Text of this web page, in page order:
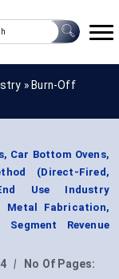
» Burn-Off
Car Bottom Ovens,
(Direct-Fired,
Use Industry
Metal Fabrication,
Revenue
|
No Of Pages: